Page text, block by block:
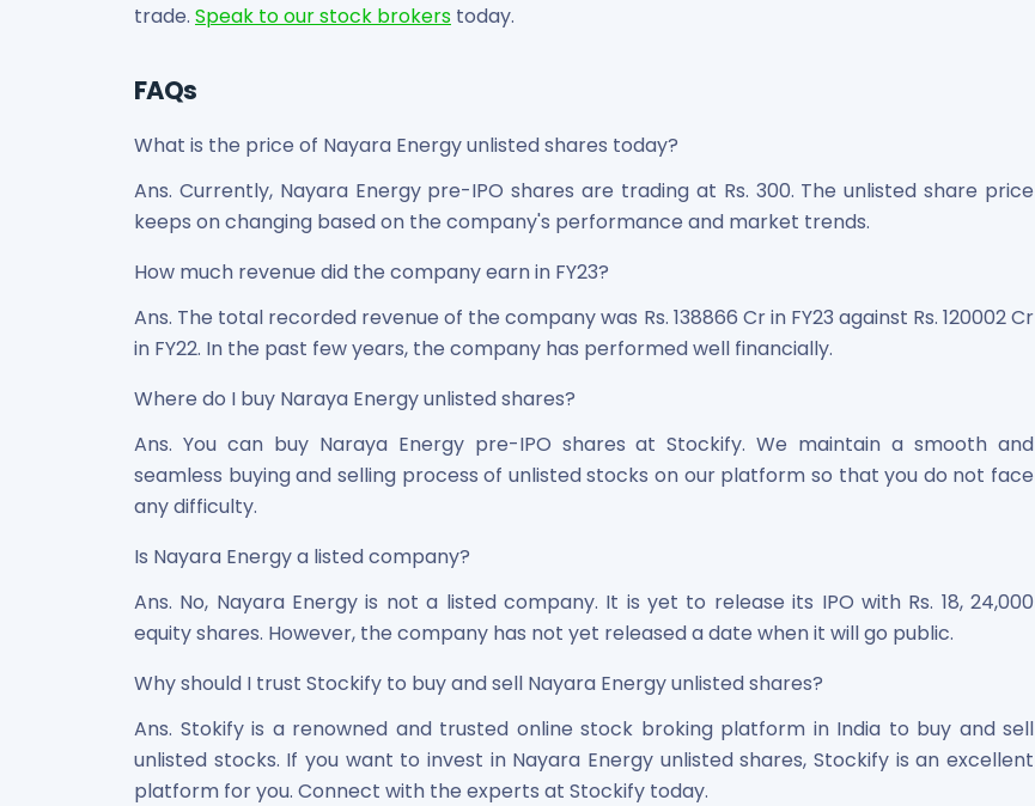
trade. Speak to our stock brokers today.
FAQs
What is the price of Nayara Energy unlisted shares today?
Ans. Currently, Nayara Energy pre-IPO shares are trading at Rs. 300. The unlisted share price
keeps on changing based on the company's performance and market trends.
How much revenue did the company earn in FY23?
Ans. The total recorded revenue of the company was Rs. 138866 Cr in FY23 against Rs. 120002 Cr
in FY22. In the past few years, the company has performed well financially.
Where do I buy Naraya Energy unlisted shares?
Ans. You can buy Naraya Energy pre-IPO shares at Stockify. We maintain a smooth and
seamless buying and selling process of unlisted stocks on our platform so that you do not face
any difficulty.
Is Nayara Energy a listed company?
Ans. No, Nayara Energy is not a listed company. It is yet to release its IPO with Rs. 18, 24,000
equity shares. However, the company has not yet released a date when it will go public.
Why should I trust Stockify to buy and sell Nayara Energy unlisted shares?
Ans. Stokify is a renowned and trusted online stock broking platform in India to buy and sell
unlisted stocks. If you want to invest in Nayara Energy unlisted shares, Stockify is an excellent
platform for you. Connect with the experts at Stockify today.